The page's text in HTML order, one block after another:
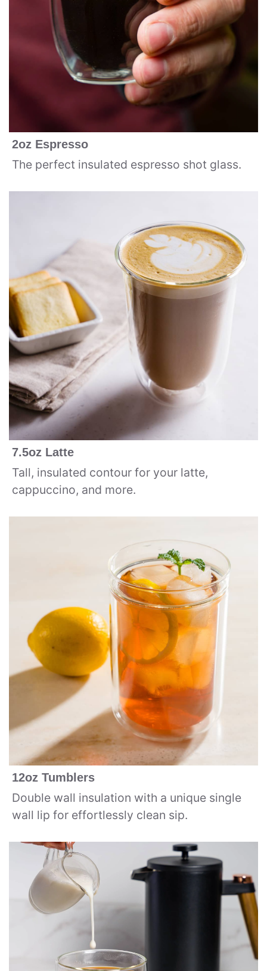
2oz Espresso
The perfect insulated espresso shot glass.
7.5oz Latte
Tall, insulated contour for your latte,
cappuccino, and more.
12oz Tumblers
Double wall insulation with a unique single
wall lip for effortlessly clean sip.